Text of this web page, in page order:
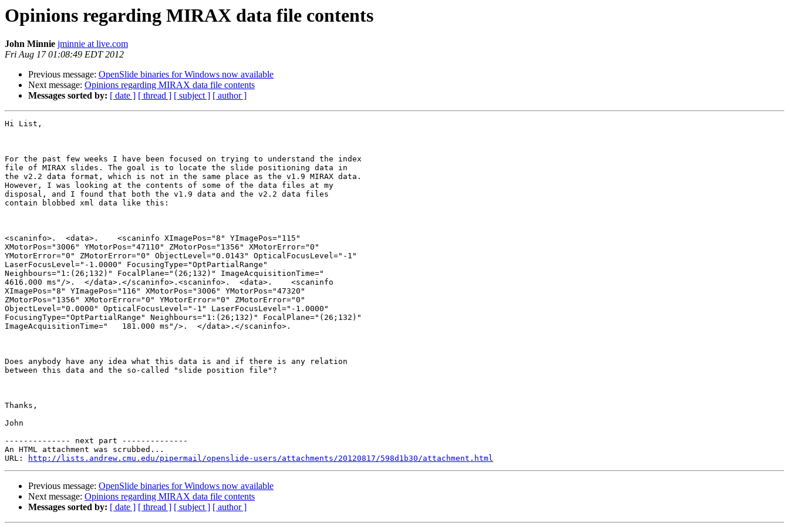
Opinions regarding MIRAX data file contents
John Minnie jminnie at live.com
Fri Aug 17 01:08:49 EDT 2012
Previous message: OpenSlide binaries for Windows now available
Next message: Opinions regarding MIRAX data file contents
Messages sorted by: [ date ] [ thread ] [ subject ] [ author ]
Hi List,
For the past few weeks I have been focused on trying to understand the index
file of MIRAX slides. The goal is to locate the slide positioning data in
the v2.2 data format, which is not in the same place as the v1.9 MIRAX data.
However, I was looking at the contents of some of the data files at my
disposal, and I found that both the v1.9 data and the v2.2 data files
contain blobbed xml data like this:
<scaninfo>.  <data>.    <scaninfo XImagePos="8" YImagePos="115"
XMotorPos="3006" YMotorPos="47110" ZMotorPos="1356" XMotorError="0"
YMotorError="0" ZMotorError="0" ObjectLevel="0.0143" OpticalFocusLevel="-1"
LaserFocusLevel="-1.0000" FocusingType="OptPartialRange"
Neighbours="1:(26;132)" FocalPlane="(26;132)" ImageAcquisitionTime="
4616.000 ms"/>.  </data>.</scaninfo>.<scaninfo>.  <data>.    <scaninfo
XImagePos="8" YImagePos="116" XMotorPos="3006" YMotorPos="47320"
ZMotorPos="1356" XMotorError="0" YMotorError="0" ZMotorError="0"
ObjectLevel="0.0000" OpticalFocusLevel="-1" LaserFocusLevel="-1.0000"
FocusingType="OptPartialRange" Neighbours="1:(26;132)" FocalPlane="(26;132)"
ImageAcquisitionTime="   181.000 ms"/>.  </data>.</scaninfo>.
Does anybody have any idea what this data is and if there is any relation
between this data and the so-called "slide position file"?
Thanks,
John
-------------- next part --------------
An HTML attachment was scrubbed...
URL:
http://lists.andrew.cmu.edu/pipermail/openslide-users/attachments/20120817/598d1b30/attachment.html
Previous message: OpenSlide binaries for Windows now available
Next message: Opinions regarding MIRAX data file contents
Messages sorted by: [ date ] [ thread ] [ subject ] [ author ]